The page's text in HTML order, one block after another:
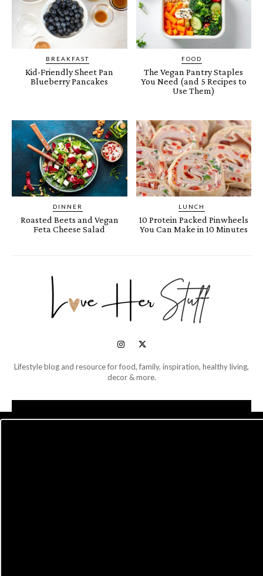
BREAKFAST
Kid-Friendly Sheet Pan
Blueberry Pancakes
FOOD
The Vegan Pantry Staples
You Need (and 5 Recipes to
Use Them)
DINNER
Roasted Beets and Vegan
Feta Cheese Salad
LUNCH
10 Protein Packed Pinwheels
You Can Make in 10 Minutes
Lifestyle blog and resource for food, family, inspiration, healthy living,
decor & more.